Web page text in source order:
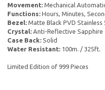
Movement: Mechanical
Functions: Hours, Minutes,
Bezel: Matte Black PVD Stainless
Crystal: Anti-Reflective Sapphire
Case Back: Solid
Water Resistant: 100m. / 325ft.
Limited Edition of 999 Pieces